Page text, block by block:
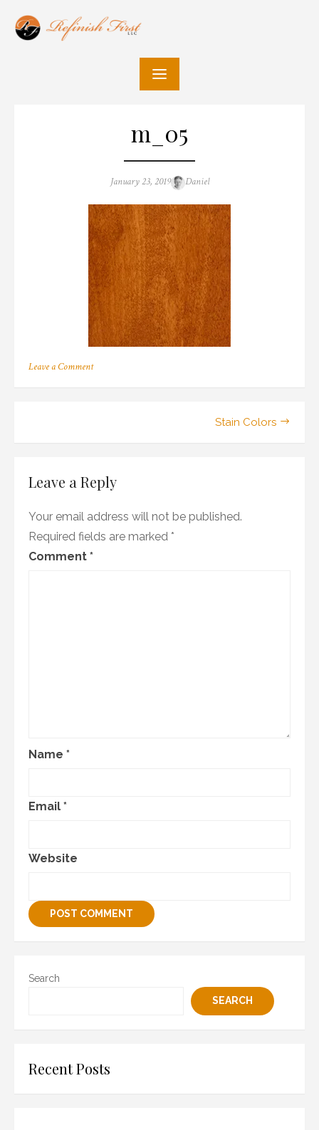
m_05
Posted
January 23, 2019 Author
Daniel
Leave a Commenton
Stain Colors
Leave a Reply
Your email address will not be published.
Required fields are marked *
Comment *
Name *
Email *
Website
Search
SEARCH
Recent Posts